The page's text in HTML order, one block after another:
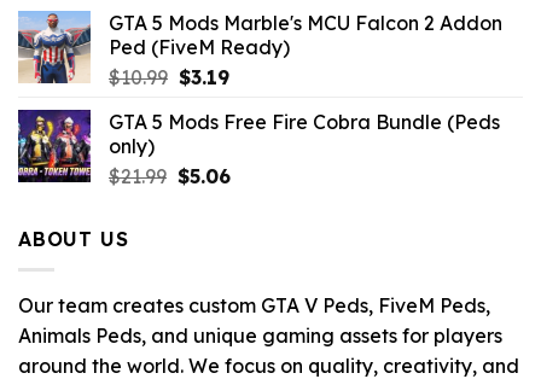
$10.99.$3.96.
GTA 5 Mods Marble's MCU Falcon 2 Addon
Ped (FiveM Ready)
$10.99 Original
was:
$3.19Current
is:
GTA 5 Mods Free Fire Cobra Bundle (Peds
only)
$21.99 Original
$5.06Current
ABOUT US
Our team creates custom GTA V Peds, FiveM Peds,
Animals Peds, and unique gaming assets for players
around the world. We focus on quality, creativity, and